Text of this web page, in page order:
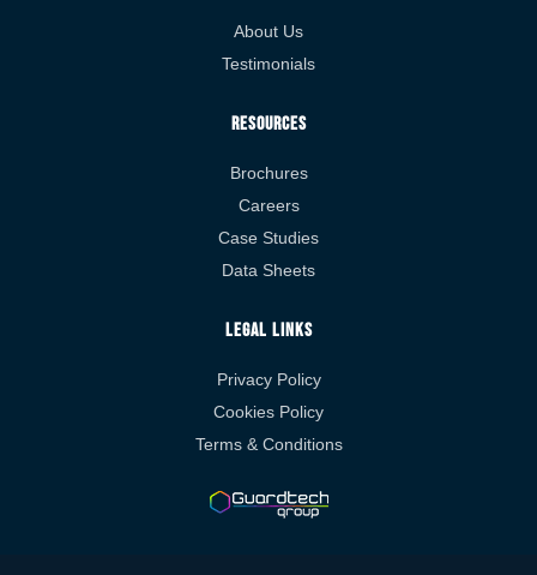
About Us
Testimonials
Resources
Brochures
Careers
Case Studies
Data Sheets
Legal Links
Privacy Policy
Cookies Policy
Terms & Conditions